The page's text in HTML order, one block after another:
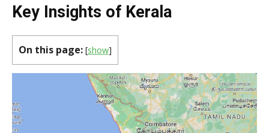
Key Insights of Kerala
On this page: [show]